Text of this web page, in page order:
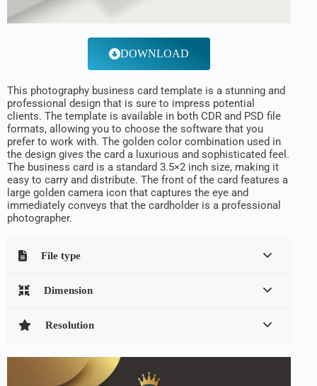
DOWNLOAD
This photography business card template is a stunning and
professional design that is sure to impress potential
clients. The template is available in both CDR and PSD file
formats, allowing you to choose the software that you
prefer to work with. The golden color combination used in
the design gives the card a luxurious and sophisticated feel.
The business card is a standard 3.5×2 inch size, making it
easy to carry and distribute. The front of the card features a
large golden camera icon that captures the eye and
immediately conveys that the cardholder is a professional
photographer.
File type
Dimension
Resolution